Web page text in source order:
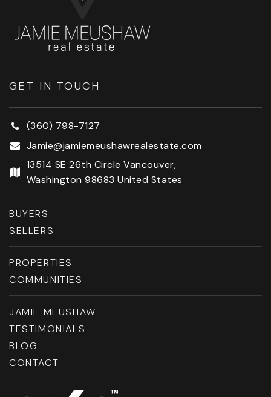
GET IN TOUCH
(360) 798-7127
Jamie@jamiemeushawrealestate.com
13514 SE 26th Circle Vancouver,
Washington 98683 United States
BUYERS
SELLERS
PROPERTIES
COMMUNITIES
JAMIE MEUSHAW
TESTIMONIALS
BLOG
CONTACT